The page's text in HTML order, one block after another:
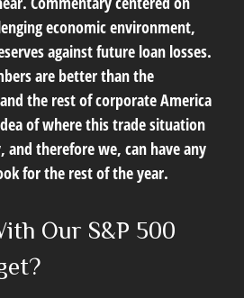
economic environment,
against future loan losses.
are better than the
the rest of corporate America
of where this trade situation
therefore we, can have any
for the rest of the year.
Our S&P 500